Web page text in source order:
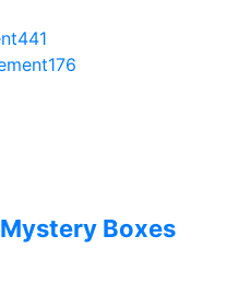
441
176
Boxes